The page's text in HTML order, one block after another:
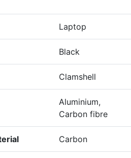
Laptop
Black
Clamshell
Aluminium,
Carbon fibre
Carbon